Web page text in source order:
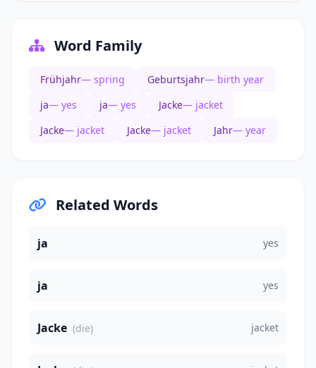
Word Family
Frühjahr— spring Geburtsjahr— birth year
ja— yes ja— yes Jacke— jacket
Jacke— jacket Jacke— jacket Jahr— year
Related Words
ja yes
ja yes
Jacke (die) jacket